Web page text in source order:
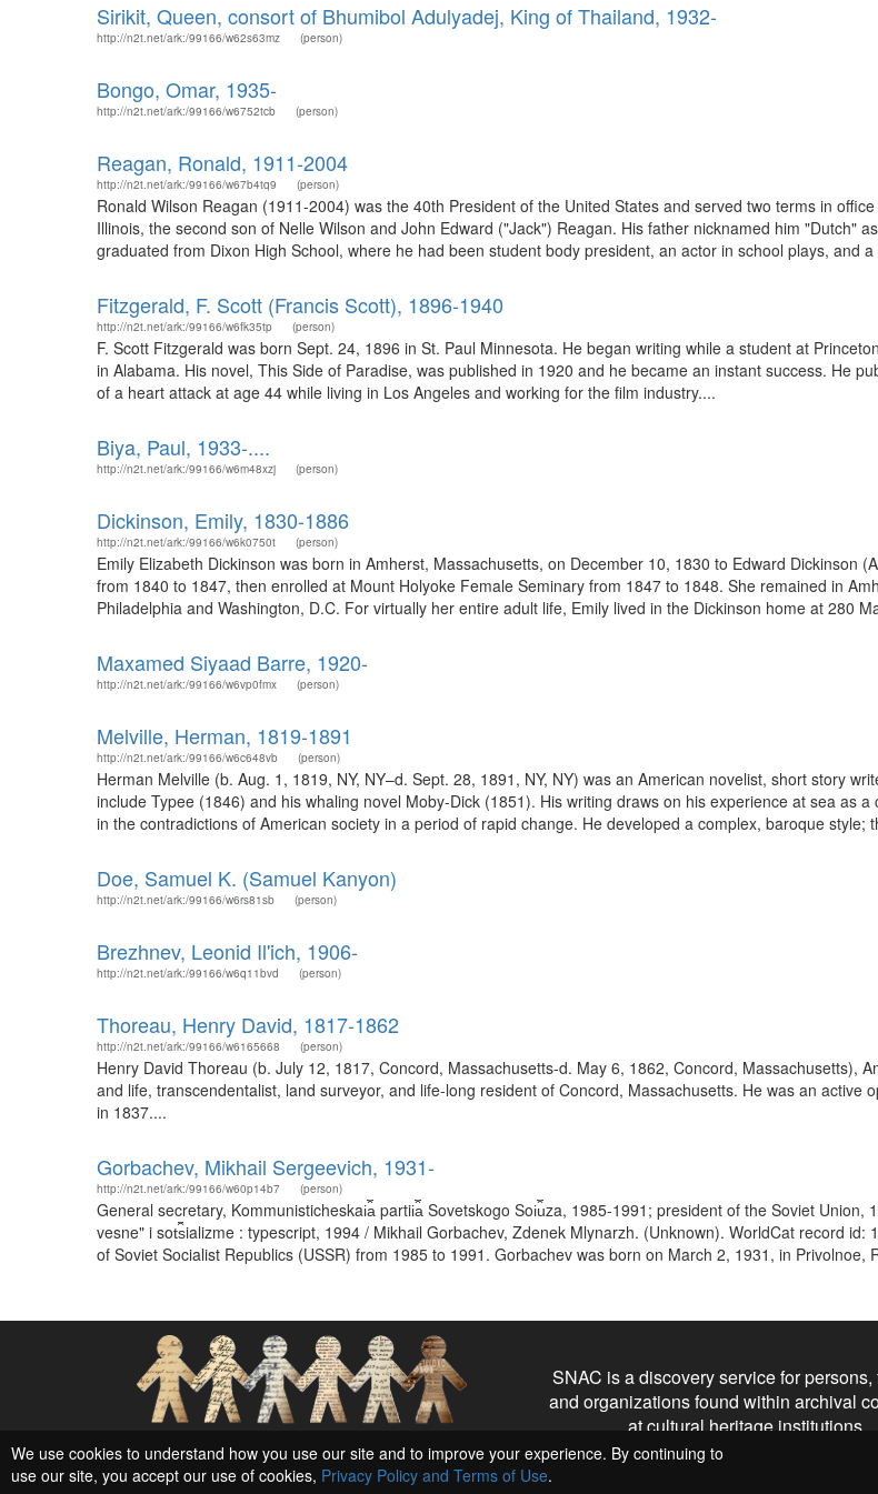
Sirikit, Queen, consort of Bhumibol Adulyadej, King of Thailand, 1932-
http://n2t.net/ark:/99166/w62s63mz (person)
Bongo, Omar, 1935-
http://n2t.net/ark:/99166/w6752tcb (person)
Reagan, Ronald, 1911-2004
http://n2t.net/ark:/99166/w67b4tq9 (person)
Ronald Wilson Reagan (1911-2004) was the 40th President of the United States and served two terms in
Illinois, the second son of Nelle Wilson and John Edward ("Jack") Reagan. His father nicknamed him "Dutch"
graduated from Dixon High School, where he had been student body president, an actor in school plays, and
Fitzgerald, F. Scott (Francis Scott), 1896-1940
http://n2t.net/ark:/99166/w6fk35tp (person)
F. Scott Fitzgerald was born Sept. 24, 1896 in St. Paul Minnesota. He began writing while a student at
in Alabama. His novel, This Side of Paradise, was published in 1920 and he became an instant success. He
of a heart attack at age 44 while living in Los Angeles and working for the film industry....
Biya, Paul, 1933-....
http://n2t.net/ark:/99166/w6m48xzj (person)
Dickinson, Emily, 1830-1886
http://n2t.net/ark:/99166/w6k0750t (person)
Emily Elizabeth Dickinson was born in Amherst, Massachusetts, on December 10, 1830 to Edward Dickinson
from 1840 to 1847, then enrolled at Mount Holyoke Female Seminary from 1847 to 1848. She remained in
Philadelphia and Washington, D.C. For virtually her entire adult life, Emily lived in the Dickinson home at 280
Maxamed Siyaad Barre, 1920-
http://n2t.net/ark:/99166/w6vp0fmx (person)
Melville, Herman, 1819-1891
http://n2t.net/ark:/99166/w6c648vb (person)
Herman Melville (b. Aug. 1, 1819, NY, NY–d. Sept. 28, 1891, NY, NY) was an American novelist, short story
include Typee (1846) and his whaling novel Moby-Dick (1851). His writing draws on his experience at sea as
in the contradictions of American society in a period of rapid change. He developed a complex, baroque style;
Doe, Samuel K. (Samuel Kanyon)
http://n2t.net/ark:/99166/w6rs81sb (person)
Brezhnev, Leonid Il'ich, 1906-
http://n2t.net/ark:/99166/w6q11bvd (person)
Thoreau, Henry David, 1817-1862
http://n2t.net/ark:/99166/w6165668 (person)
Henry David Thoreau (b. July 12, 1817, Concord, Massachusetts-d. May 6, 1862, Concord, Massachusetts),
and life, transcendentalist, land surveyor, and life-long resident of Concord, Massachusetts. He was an
in 1837....
Gorbachev, Mikhail Sergeevich, 1931-
http://n2t.net/ark:/99166/w60p14b7 (person)
General secretary, Kommunisticheskai︠a︡ partii︠a︡ Sovetskogo Soi︠u︡za, 1985-1991; president of the Soviet
vesne" i sot︠s︡ializme : typescript, 1994 / Mikhail Gorbachev, Zdenek Mlynarzh. (Unknown). WorldCat record
of Soviet Socialist Republics (USSR) from 1985 to 1991. Gorbachev was born on March 2, 1931, in Privolnoe,
Social Networks and Archival Context
SNAC is a discovery service for persons,
and organizations found within archival
at cultural heritage institutions.
We use cookies to understand how you use our site and to improve your experience. By continuing to
use our site, you accept our use of cookies, Privacy Policy and Terms of Use.